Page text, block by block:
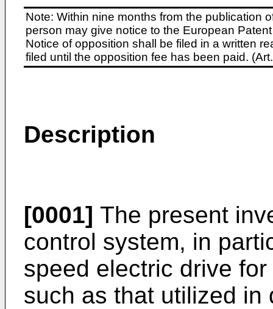
Note: Within nine months from the publication
person may give notice to the European
Notice of opposition shall be filed in a written
filed until the opposition fee has been paid.
Description
[0001] The present
control system, in
speed electric drive
such as that utilized in